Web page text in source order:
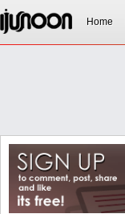
Home